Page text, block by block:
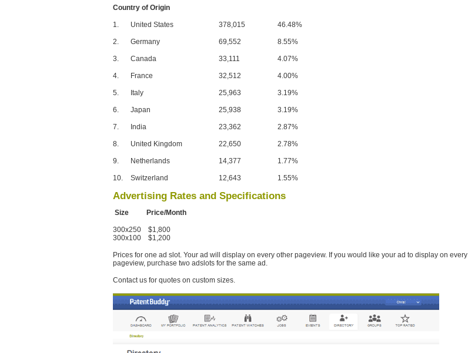
Country of Origin
1. United States 378,015 46.48%
2. Germany 69,552 8.55%
3. Canada 33,111 4.07%
4. France 32,512 4.00%
5. Italy 25,963 3.19%
6. Japan 25,938 3.19%
7. India 23,362 2.87%
8. United Kingdom 22,650 2.78%
9. Netherlands 14,377 1.77%
10. Switzerland 12,643 1.55%
Advertising Rates and Specifications
Size Price/Month
300x250 $1,800
300x100 $1,200
Prices for one ad slot. Your ad will display on every other pageview. If you would like your ad to display on every
pageview, purchase two adslots for the same ad.
Contact us for quotes on custom sizes.